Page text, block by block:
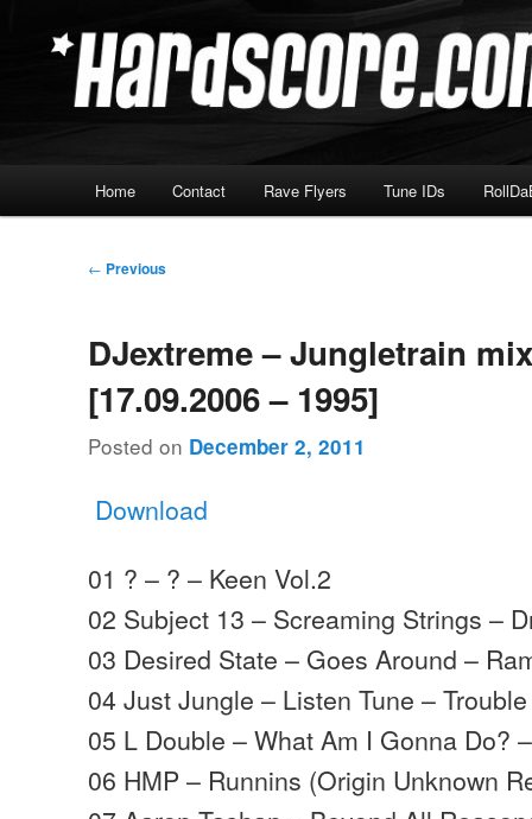
Hardscore.com
Home Contact Rave Flyers Tune IDs
Post
← Previous
DJextreme – Jungletrain
[17.09.2006 – 1995]
Posted on December 2, 2011
Download
01 ? – ? – Keen Vol.2
02 Subject 13 – Screaming Strings –
03 Desired State – Goes Around –
04 Just Jungle – Listen Tune –
05 L Double – What Am I Gonna Do?
06 HMP – Runnins (Origin Unknown